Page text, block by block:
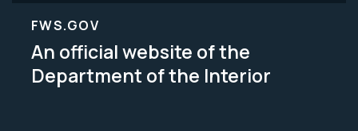
FWS.GOV
An official website of the
Department of the Interior